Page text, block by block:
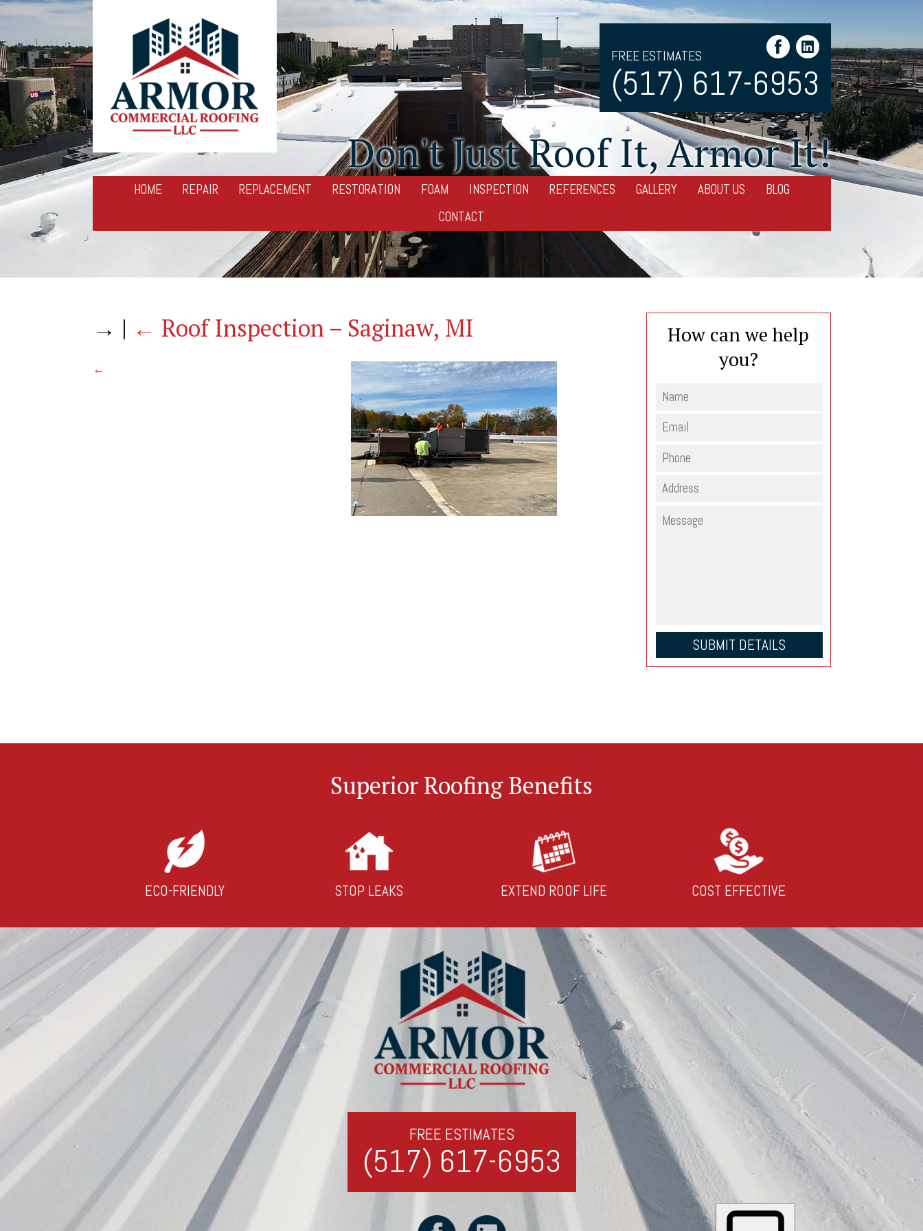
FREE ESTIMATES
(517) 617-6953
Don't Just Roof It, Armor It!
HOME REPAIR REPLACEMENT RESTORATION FOAM INSPECTION REFERENCES GALLERY ABOUT US
BLOG
CONTACT
→ | ← Roof Inspection – Saginaw, MI
←
How can we help
you?
Superior Roofing Benefits
ECO-FRIENDLY STOP LEAKS EXTEND ROOF LIFE COST EFFECTIVE
FREE ESTIMATES
(517) 617-6953